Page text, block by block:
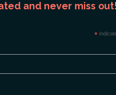
and never miss out!
*